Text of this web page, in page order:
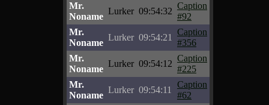
Mr.
Noname
Lurker 09:54:32
Caption
#92
Mr.
Noname
Lurker 09:54:21
Caption
#356
Mr.
Noname
Lurker 09:54:12
Caption
#225
Mr.
Noname
Lurker 09:54:11
Caption
#62